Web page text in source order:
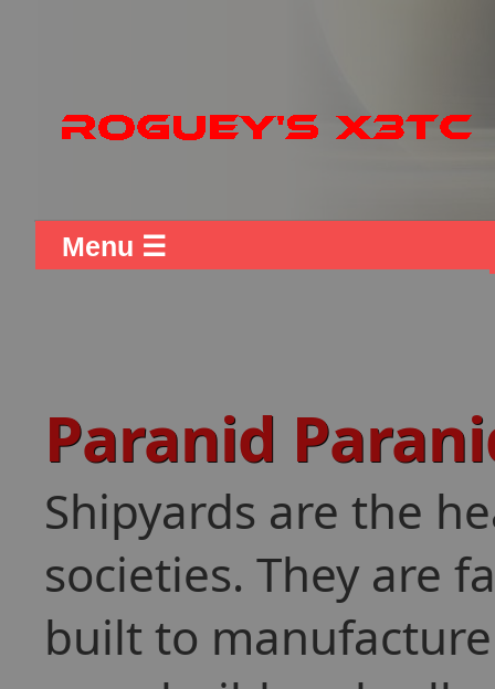
Menu ☰
Paranid
Shipyards are the
societies. They are
built to